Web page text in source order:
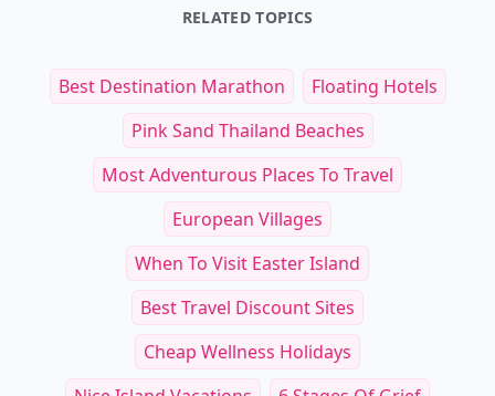
RELATED TOPICS
Best Destination Marathon
Floating Hotels
Pink Sand Thailand Beaches
Most Adventurous Places To Travel
European Villages
When To Visit Easter Island
Best Travel Discount Sites
Cheap Wellness Holidays